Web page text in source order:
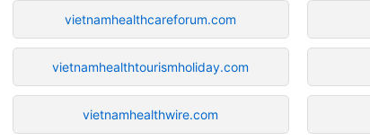
vietnamhealthcareforum.com
vietnamhealthtourismholiday.com
vietnamhealthwire.com